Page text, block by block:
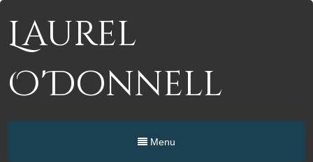
Laurel
O'Donnell
Menu